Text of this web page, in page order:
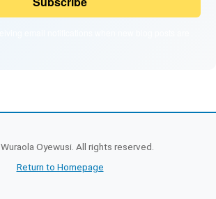
Wuraola Oyewusi. All rights reserved.
Return to Homepage